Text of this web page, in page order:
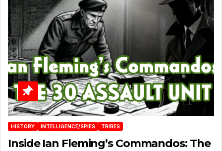
HISTORY INTELLIGENCE/SPIES TRIBES
Inside Ian Fleming’s Commandos: The